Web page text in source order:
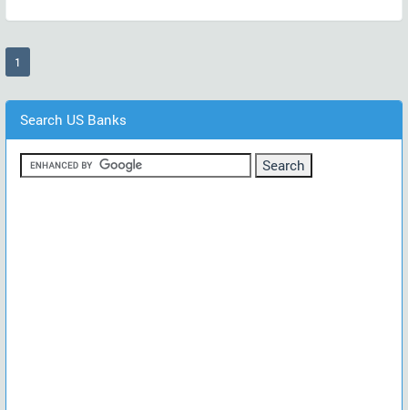
1
Search US Banks